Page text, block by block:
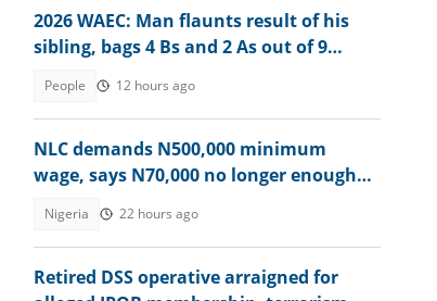
2026 WAEC: Man flaunts result of his
sibling, bags 4 Bs and 2 As out of 9
People 12 hours ago
NLC demands N500,000 minimum
wage, says N70,000 no longer enough
Nigeria 22 hours ago
Retired DSS operative arraigned for